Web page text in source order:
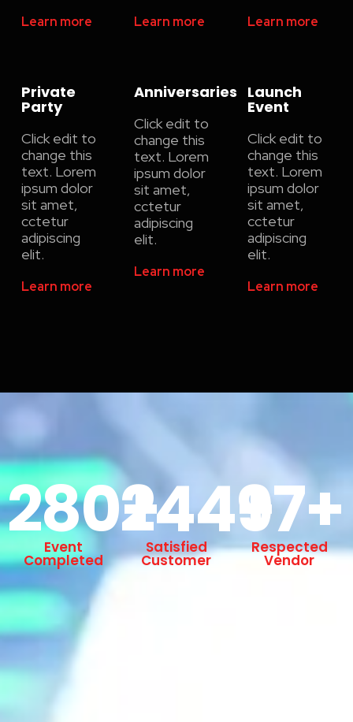
Learn more Learn more Learn more
Private
Party
Click edit to
change this
text. Lorem
ipsum dolor
sit amet,
cctetur
adipiscing
elit.
Learn more
Anniversaries
Click edit to
change this
text. Lorem
ipsum dolor
sit amet,
cctetur
adipiscing
elit.
Learn more
Launch
Event
Click edit to
change this
text. Lorem
ipsum dolor
sit amet,
cctetur
adipiscing
elit.
Learn more
280+
Event
Completed
244+
Satisfied
Customer
97+
Respected
Vendor